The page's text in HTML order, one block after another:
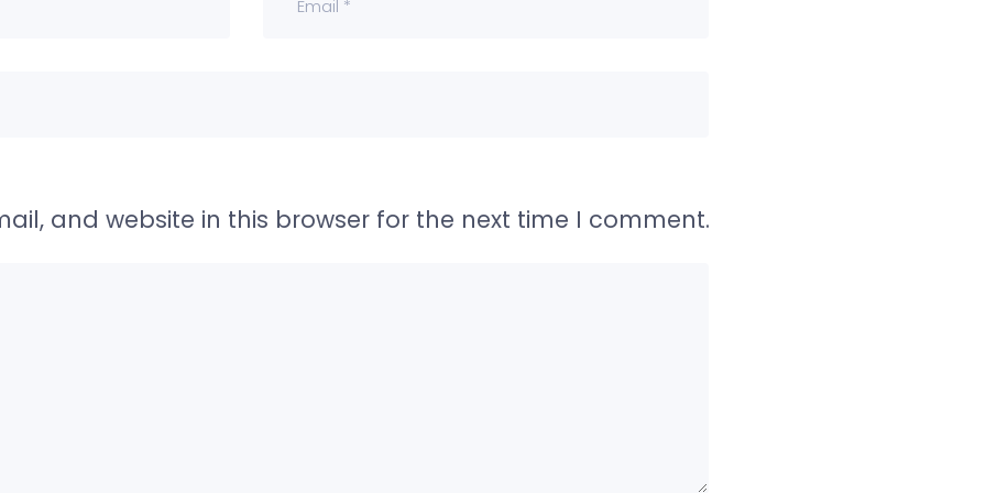
and website in this browser for the next time I comment.